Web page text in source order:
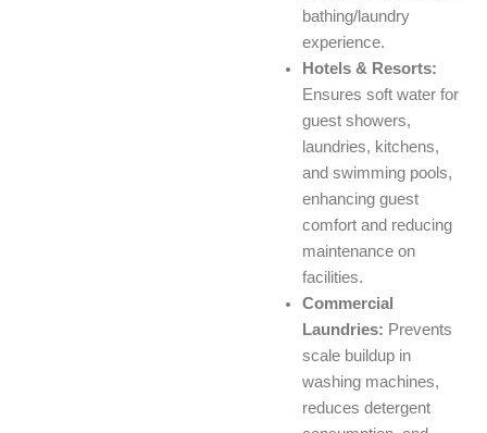
bathing/laundry
experience.
Hotels & Resorts:
Ensures soft water for
guest showers,
laundries, kitchens,
and swimming pools,
enhancing guest
comfort and reducing
maintenance on
facilities.
Commercial
Laundries: Prevents
scale buildup in
washing machines,
reduces detergent